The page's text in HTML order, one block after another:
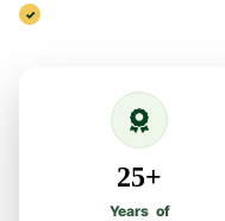
25+
Years of